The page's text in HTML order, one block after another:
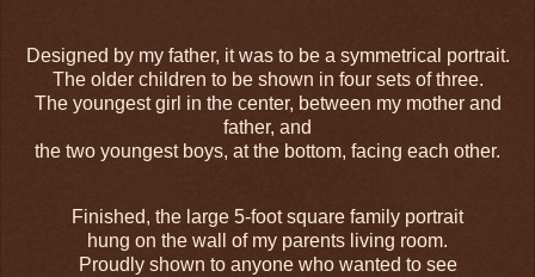
Designed by my father, it was to be a symmetrical portrait.
The older children to be shown in four sets of three.
The youngest girl in the center, between my mother and
father, and
the two youngest boys, at the bottom, facing each other.
Finished, the large 5-foot square family portrait
hung on the wall of my parents living room.
Proudly shown to anyone who wanted to see